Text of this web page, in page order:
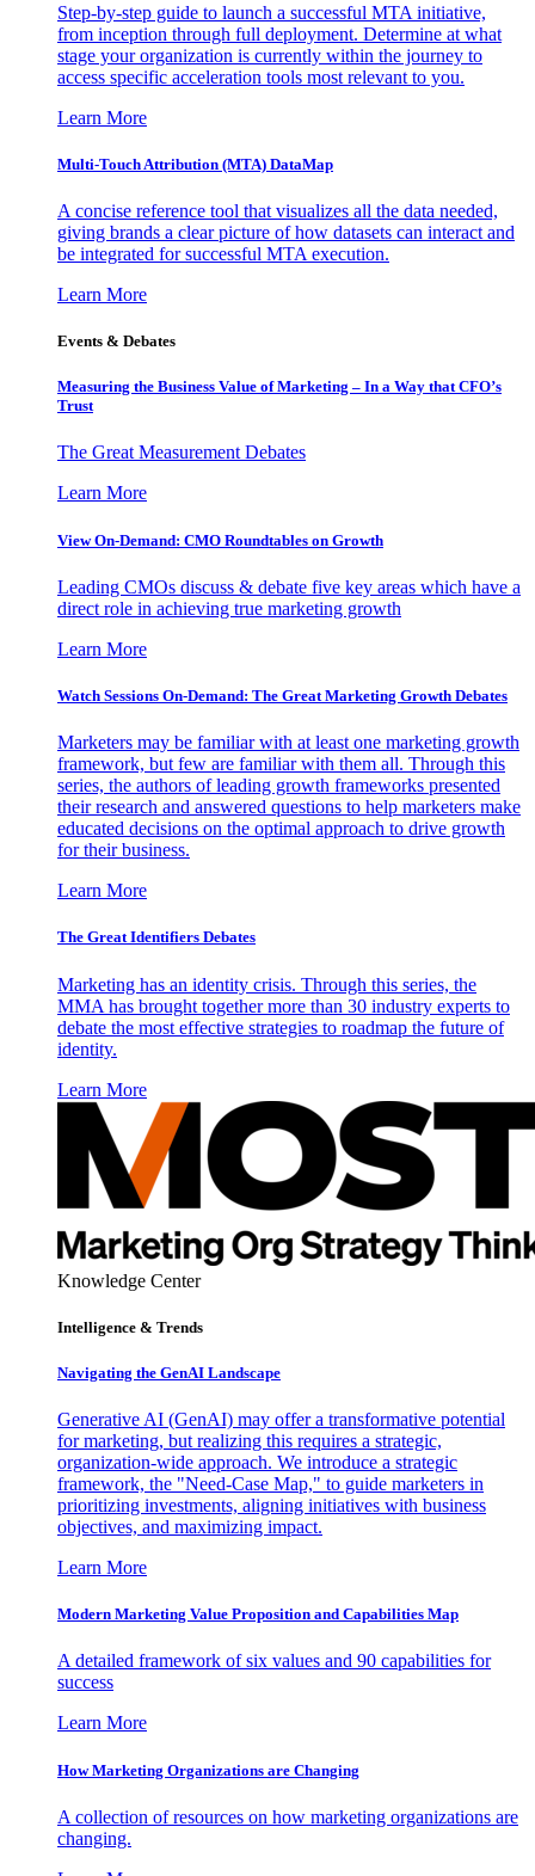
Step-by-step guide to launch a successful MTA initiative,
from inception through full deployment. Determine at what
stage your organization is currently within the journey to
access specific acceleration tools most relevant to you.
Learn More
Multi-Touch Attribution (MTA) DataMap
A concise reference tool that visualizes all the data needed,
giving brands a clear picture of how datasets can interact and
be integrated for successful MTA execution.
Learn More
Events & Debates
Measuring the Business Value of Marketing – In a Way that CFO’s
Trust
The Great Measurement Debates
Learn More
View On-Demand: CMO Roundtables on Growth
Leading CMOs discuss & debate five key areas which have a
direct role in achieving true marketing growth
Learn More
Watch Sessions On-Demand: The Great Marketing Growth Debates
Marketers may be familiar with at least one marketing growth
framework, but few are familiar with them all. Through this
series, the authors of leading growth frameworks presented
their research and answered questions to help marketers make
educated decisions on the optimal approach to drive growth
for their business.
Learn More
The Great Identifiers Debates
Marketing has an identity crisis. Through this series, the
MMA has brought together more than 30 industry experts to
debate the most effective strategies to roadmap the future of
identity.
Learn More
Knowledge Center
Intelligence & Trends
Navigating the GenAI Landscape
Generative AI (GenAI) may offer a transformative potential
for marketing, but realizing this requires a strategic,
organization-wide approach. We introduce a strategic
framework, the "Need-Case Map," to guide marketers in
prioritizing investments, aligning initiatives with business
objectives, and maximizing impact.
Learn More
Modern Marketing Value Proposition and Capabilities Map
A detailed framework of six values and 90 capabilities for
success
Learn More
How Marketing Organizations are Changing
A collection of resources on how marketing organizations are
changing.